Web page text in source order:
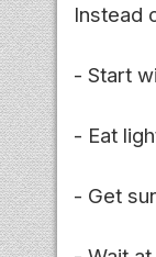
Instead
- Start
- Eat
- Get